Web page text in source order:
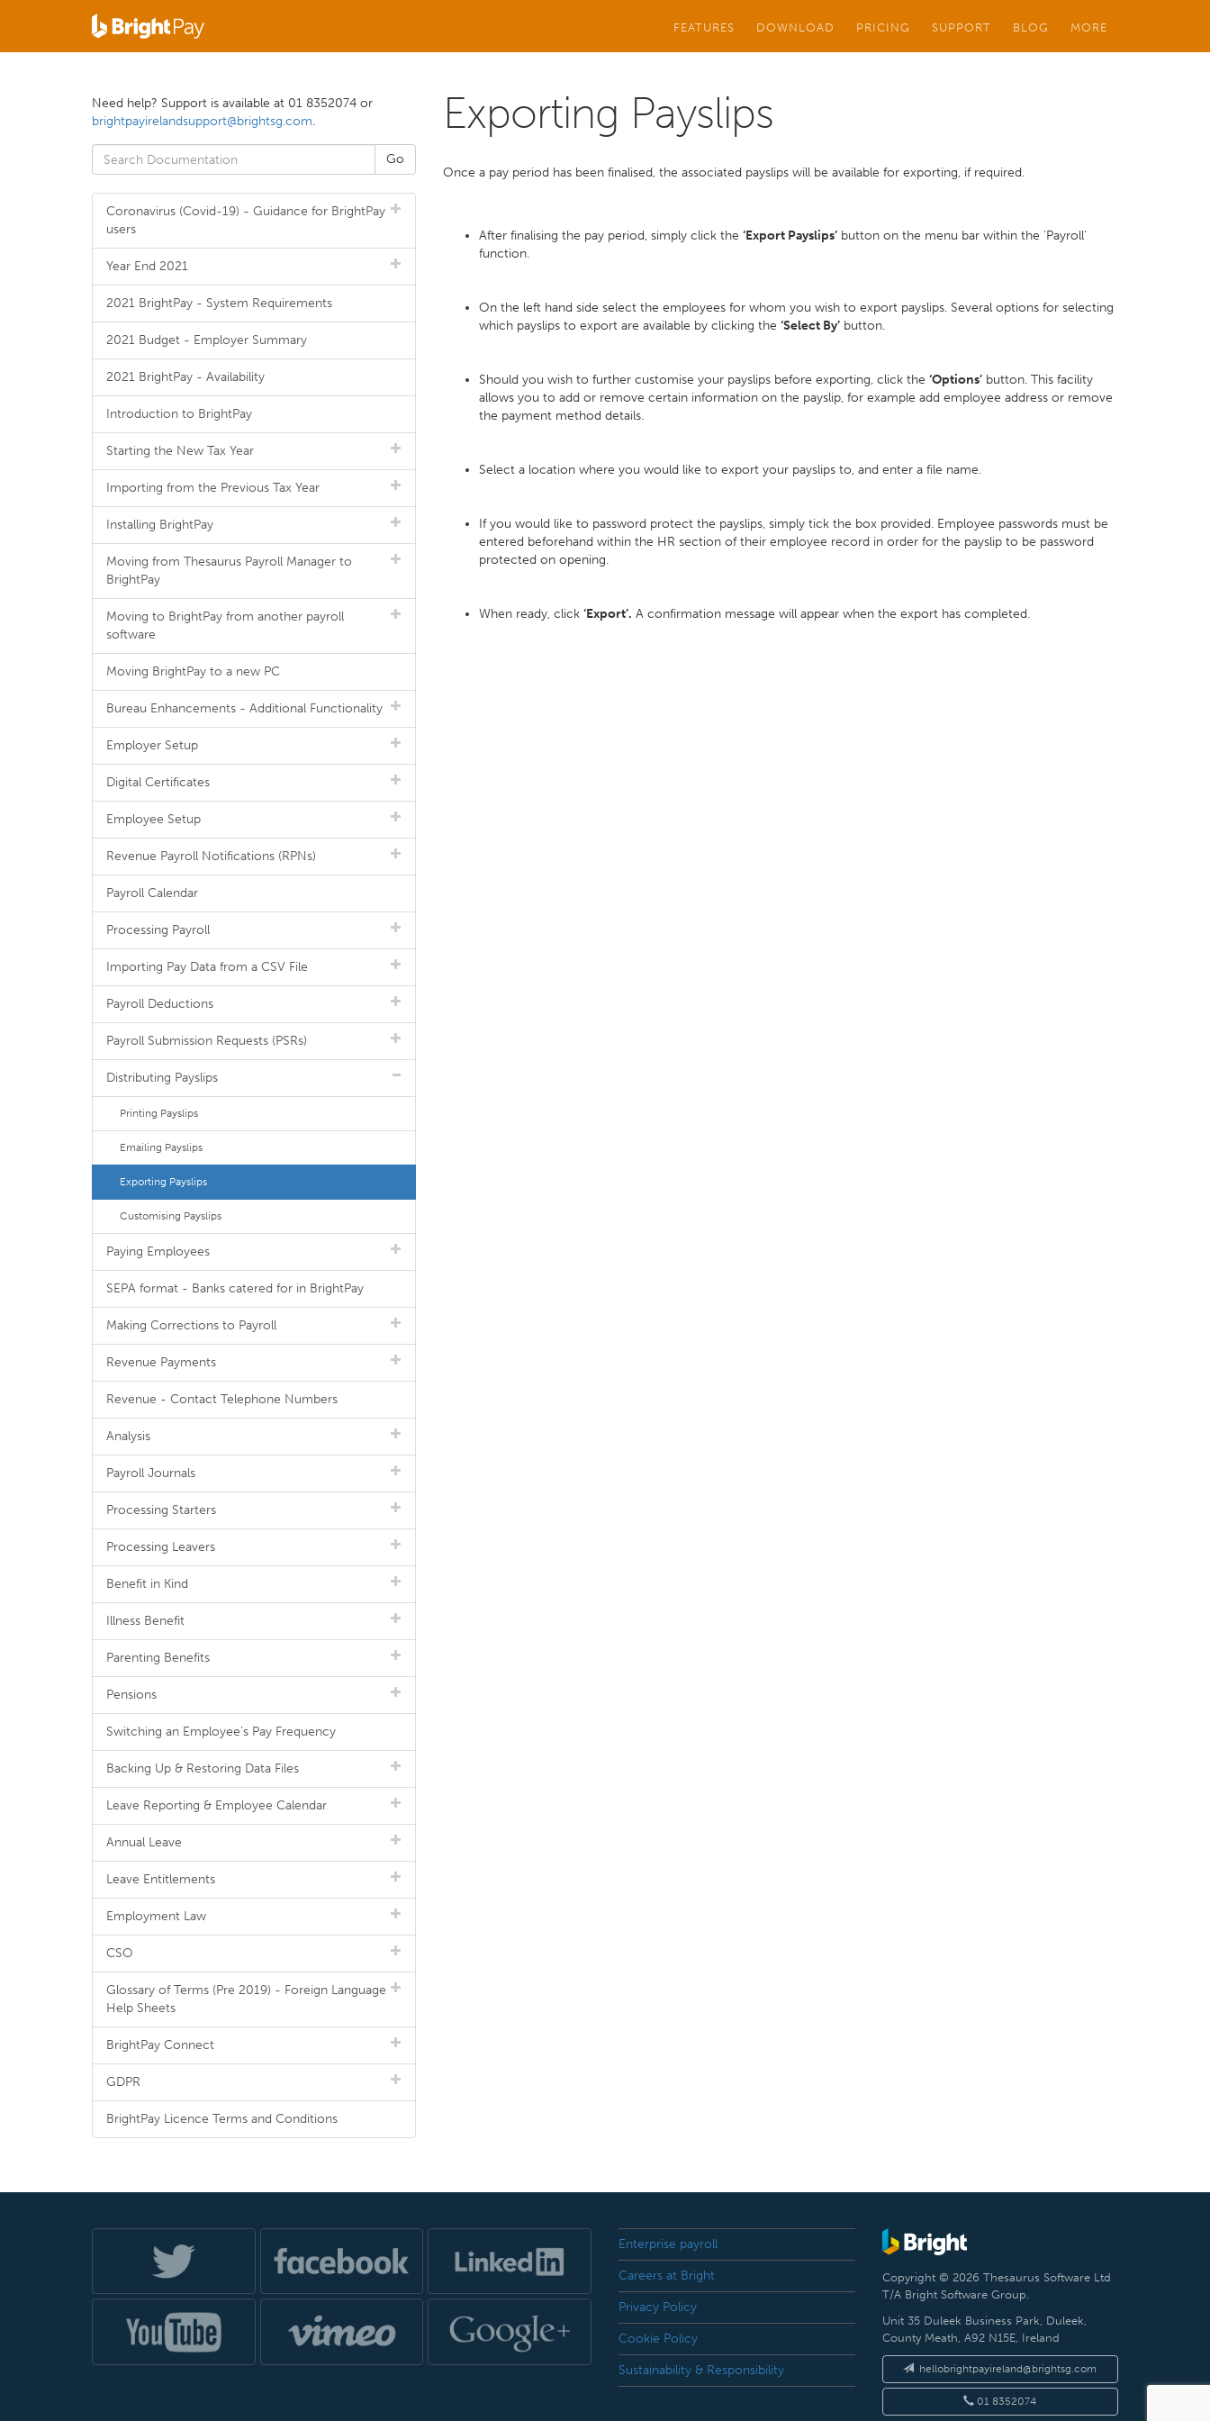
FEATURES DOWNLOAD PRICING SUPPORT BLOG MORE
Exporting Payslips
Once a pay period has been finalised, the associated payslips will be available for exporting, if required.
After finalising the pay period, simply click the ‘Export Payslips’ button on the menu bar within the 'Payroll'
function.
On the left hand side select the employees for whom you wish to export payslips. Several options for selecting
which payslips to export are available by clicking the ‘Select By’ button.
Should you wish to further customise your payslips before exporting, click the ‘Options’ button. This facility
allows you to add or remove certain information on the payslip, for example add employee address or remove
the payment method details.
Select a location where you would like to export your payslips to, and enter a file name.
If you would like to password protect the payslips, simply tick the box provided. Employee passwords must be
entered beforehand within the HR section of their employee record in order for the payslip to be password
protected on opening.
When ready, click ‘Export’. A confirmation message will appear when the export has completed.
Need help? Support is available at 01 8352074 or
brightpayirelandsupport@brightsg.com.
Coronavirus (Covid-19) - Guidance for BrightPay
users
Year End 2021
2021 BrightPay - System Requirements
2021 Budget - Employer Summary
2021 BrightPay - Availability
Introduction to BrightPay
Starting the New Tax Year
Importing from the Previous Tax Year
Installing BrightPay
Moving from Thesaurus Payroll Manager to
BrightPay
Moving to BrightPay from another payroll
software
Moving BrightPay to a new PC
Bureau Enhancements - Additional Functionality
Employer Setup
Digital Certificates
Employee Setup
Revenue Payroll Notifications (RPNs)
Payroll Calendar
Processing Payroll
Importing Pay Data from a CSV File
Payroll Deductions
Payroll Submission Requests (PSRs)
Distributing Payslips
Printing Payslips
Emailing Payslips
Exporting Payslips
Customising Payslips
Paying Employees
SEPA format - Banks catered for in BrightPay
Making Corrections to Payroll
Revenue Payments
Revenue - Contact Telephone Numbers
Analysis
Payroll Journals
Processing Starters
Processing Leavers
Benefit in Kind
Illness Benefit
Parenting Benefits
Pensions
Switching an Employee's Pay Frequency
Backing Up & Restoring Data Files
Leave Reporting & Employee Calendar
Annual Leave
Leave Entitlements
Employment Law
CSO
Glossary of Terms (Pre 2019) - Foreign Language
Help Sheets
BrightPay Connect
GDPR
BrightPay Licence Terms and Conditions
Enterprise payroll
Careers at Bright
Privacy Policy
Cookie Policy
Sustainability & Responsibility
Copyright © 2026 Thesaurus Software Ltd
T/A Bright Software Group.
Unit 35 Duleek Business Park, Duleek,
County Meath, A92 N15E, Ireland
hellobrightpayireland@brightsg.com
01 8352074